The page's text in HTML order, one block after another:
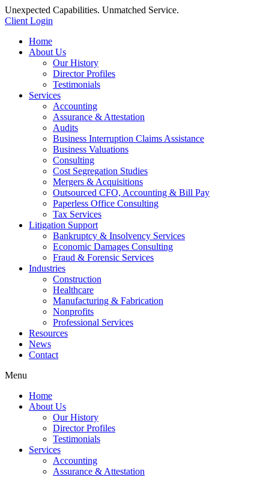
Unexpected Capabilities. Unmatched Service.
Client Login
Home
About Us
Our History
Director Profiles
Testimonials
Services
Accounting
Assurance & Attestation
Audits
Business Interruption Claims Assistance
Business Valuations
Consulting
Cost Segregation Studies
Mergers & Acquisitions
Outsourced CFO, Accounting & Bill Pay
Paperless Office Consulting
Tax Services
Litigation Support
Bankruptcy & Insolvency Services
Economic Damages Consulting
Fraud & Forensic Services
Industries
Construction
Healthcare
Manufacturing & Fabrication
Nonprofits
Professional Services
Resources
News
Contact
Menu
Home
About Us
Our History
Director Profiles
Testimonials
Services
Accounting
Assurance & Attestation